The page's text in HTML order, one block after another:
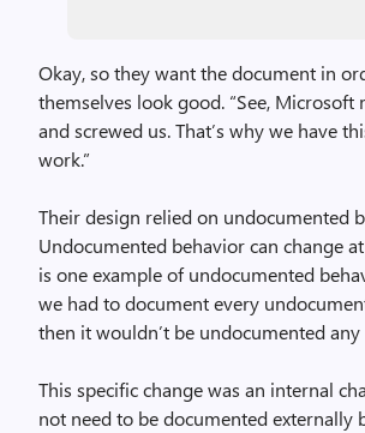
Okay, so they want the document in
themselves look good. “See, Microsoft
and screwed us. That’s why we have
work.”
Their design relied on undocumented
Undocumented behavior can change
is one example of undocumented
we had to document every
then it wouldn’t be undocumented
This specific change was an internal
not need to be documented externally